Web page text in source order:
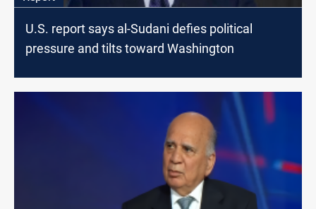
U.S. report says al-Sudani defies political
pressure and tilts toward Washington